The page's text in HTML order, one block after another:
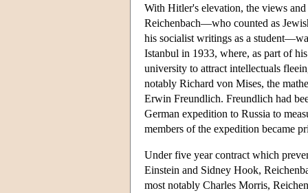
With Hitler's elevation, the views
Reichenbach—who counted as
his socialist writings as a
Istanbul in 1933, where, as part of
university to attract intellectuals
notably Richard von Mises, the
Erwin Freundlich. Freundlich had
German expedition to Russia to
members of the expedition became
Under five year contract which
Einstein and Sidney Hook,
most notably Charles Morris,